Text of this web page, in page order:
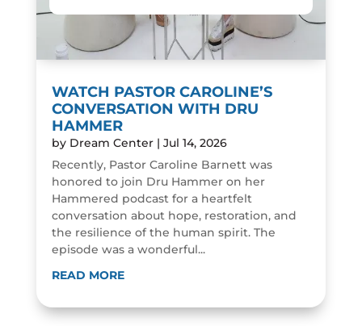
WATCH PASTOR CAROLINE’S
CONVERSATION WITH DRU
HAMMER
by Dream Center| Jul 14, 2026
Recently, Pastor Caroline Barnett was
honored to join Dru Hammer on her
Hammered podcast for a heartfelt
conversation about hope, restoration, and
the resilience of the human spirit. The
episode was a wonderful...
READ MORE